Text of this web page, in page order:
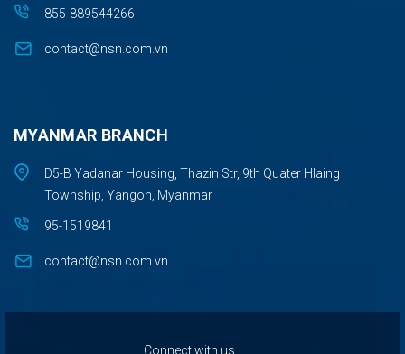
855-889544266
contact@nsn.com.vn
MYANMAR BRANCH
D5-B Yadanar Housing, Thazin Str, 9th Quater Hlaing
Township, Yangon, Myanmar
95-1519841
contact@nsn.com.vn
Connect with us